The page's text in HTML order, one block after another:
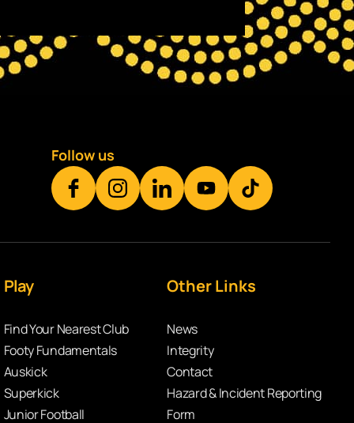
Follow us
Play
Find Your Nearest Club
Footy Fundamentals
Auskick
Superkick
Junior Football
Other Links
News
Integrity
Contact
Hazard & Incident Reporting
Form